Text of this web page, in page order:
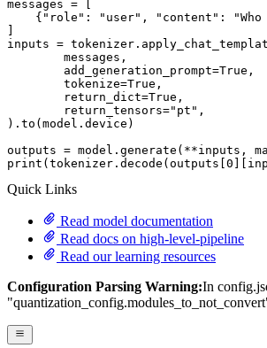
messages = [
    {
"role" : "user" , "content" :
]
inputs =
	add_generation_prompt=
True ,
	tokenize=
True ,
	return_dict=
True ,
	return_tensors=
"pt" ,
).to(model.device)
outputs = model.generate(**inputs,
print (tokenizer.decode(outputs[0
Quick Links
Read model documentation
Read docs on high-level-pipeline
Read our learning resources
Configuration Parsing Warning:In